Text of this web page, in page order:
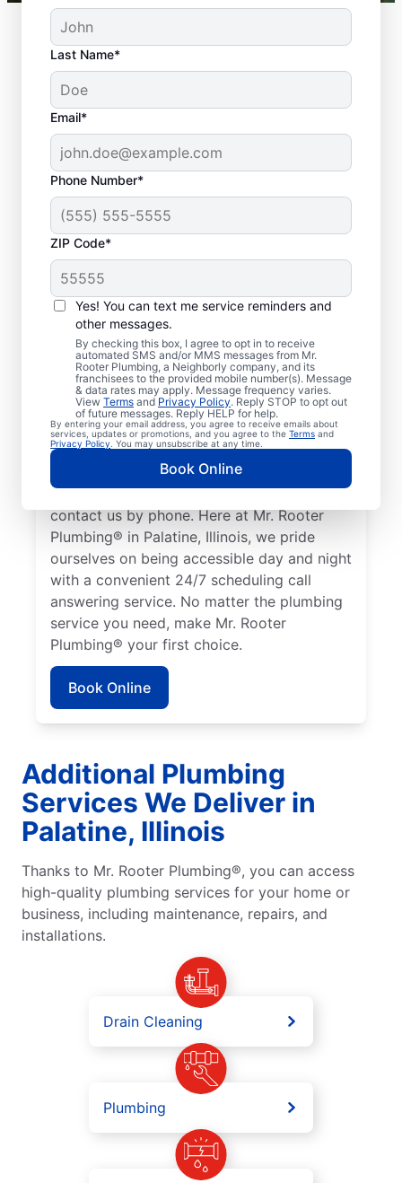
Last Name*
Email*
Phone Number*
ZIP Code*
Yes! You can text me service reminders and
other messages.
By checking this box, I agree to opt in to receive
automated SMS and/or MMS messages from Mr.
Rooter Plumbing, a Neighborly company, and its
franchisees to the provided mobile number(s). Message
& data rates may apply. Message frequency varies.
View Terms and Privacy Policy. Reply STOP to opt out
of future messages. Reply HELP for help.
By entering your email address, you agree to receive emails about
services, updates or promotions, and you agree to the Terms and
Privacy Policy . You may unsubscribe at any time.
Book Online
Licensed Plumbers in
Palatine, Illinois
If you need residential or commercial
plumbing services in Palatine, Illinois, look
no further than Mr. Rooter Plumbing®. We
pride ourselves on being accessible
throughout Palatine so our residential and
commercial clients can enjoy convenient
access to plumbing professionals they can
trust. Request a job estimate online or
contact us by phone. Here at Mr. Rooter
Plumbing® in Palatine, Illinois, we pride
ourselves on being accessible day and night
with a convenient 24/7 scheduling call
answering service. No matter the plumbing
service you need, make Mr. Rooter
Plumbing® your first choice.
Book Online
Additional Plumbing
Services We Deliver in
Palatine, Illinois
Thanks to Mr. Rooter Plumbing®, you can access
high-quality plumbing services for your home or
business, including maintenance, repairs, and
installations.
Drain Cleaning
Plumbing